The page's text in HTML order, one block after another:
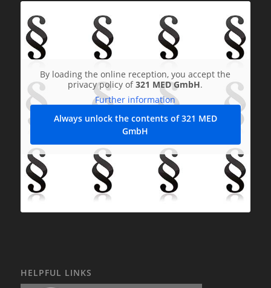
By loading the online reception, you accept the
privacy policy of321 MED GmbH.
Further information
Always unlock the contents of 321 MED
GmbH
HELPFUL LINKS